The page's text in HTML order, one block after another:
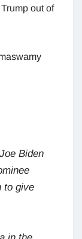
out of
Biden
to give